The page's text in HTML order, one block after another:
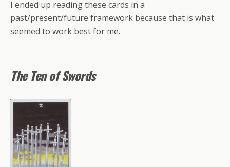
I ended up reading these cards in a
past/present/future framework because that is what
seemed to work best for me.
The Ten of Swords